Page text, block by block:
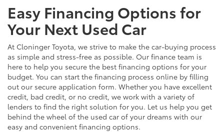
Easy Financing Options for
Your Next Used Car
At Cloninger Toyota, we strive to make the car-buying process
as simple and stress-free as possible. Our finance team is
here to help you secure the best financing options for your
budget. You can start the financing process online by filling
out our secure application form. Whether you have excellent
credit, bad credit, or no credit, we work with a variety of
lenders to find the right solution for you. Let us help you get
behind the wheel of the used car of your dreams with our
easy and convenient financing options.